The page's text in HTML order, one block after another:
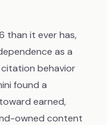
than it ever has,
as a
behavior
found a
earned,
owned content